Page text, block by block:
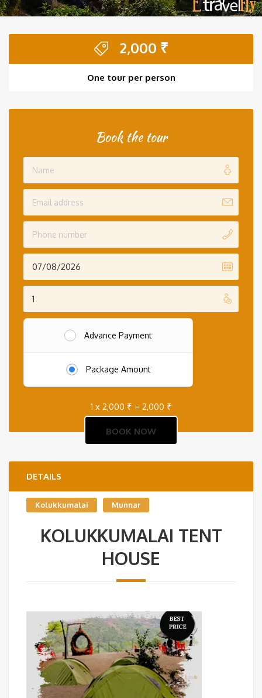
2,000 ₹
One tour per person
Book the tour
Advance Payment
Package Amount
1 x 2,000 ₹ = 2,000 ₹
DETAILS
Kolukkumalai Munnar
KOLUKKUMALAI TENT
HOUSE